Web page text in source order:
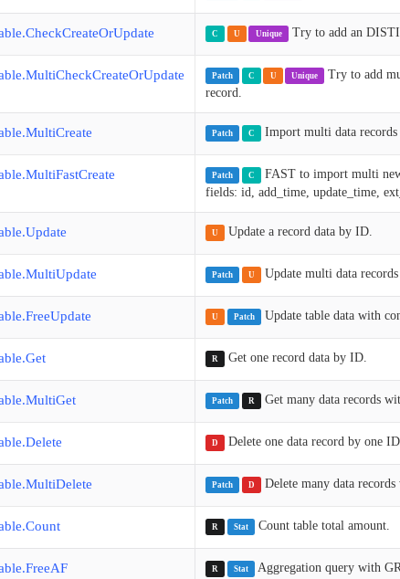
C U Unique Try to add an
Patch C U Unique
Try to add
record.
Patch C Import multi data
Patch C
FAST to import multi
fields: id, add_time, update_time,
U Update a record data by ID.
Patch U Update multi data
U Patch Update table data with
R Get one record data by ID.
Patch R Get many data records
D Delete one data record by one
Patch D Delete many data
R Stat Count table total amount.
R Stat Aggregation query with